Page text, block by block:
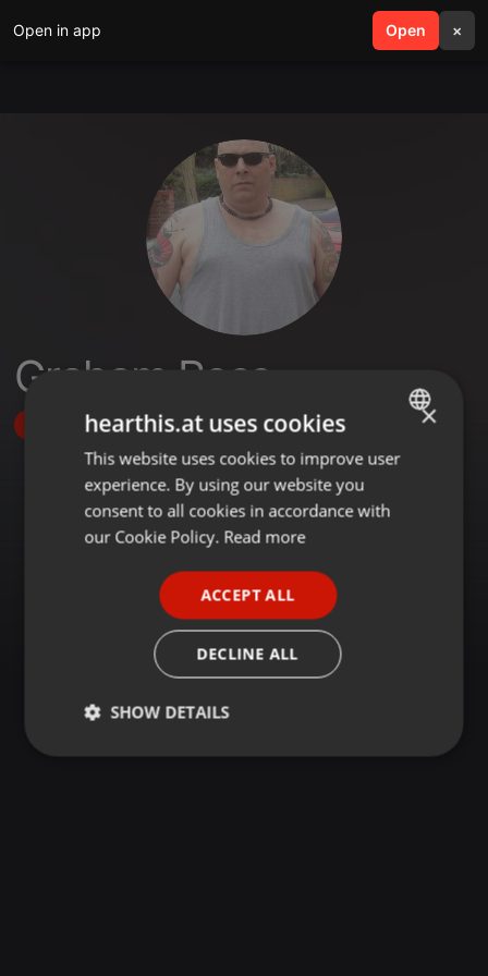
Open in app Open ×
search menu
Graham Ross
Follow
ENGLISH
GERMAN
×
hearthis.at uses cookies
This website uses cookies to improve user
experience. By using our website you
consent to all cookies in accordance with
our Cookie Policy. Read more
ACCEPT ALL
DECLINE ALL
SHOW DETAILS
Strictly
Targeting Functionality